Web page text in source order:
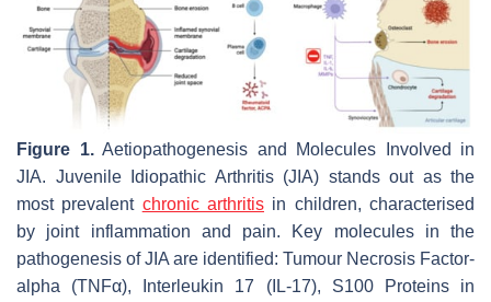
Figure 1.Aetiopathogenesis and Molecules Involved in
JIA. Juvenile Idiopathic Arthritis (JIA) stands out as the
most prevalent chronic arthritis in children, characterised
by joint inflammation and pain. Key molecules in the
pathogenesis of JIA are identified: Tumour Necrosis Factor-
alpha (TNFα), Interleukin 17 (IL-17), S100 Proteins in